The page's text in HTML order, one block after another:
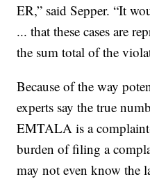
ER,” said Sepper. “It
... that these cases are
the sum total of the
Because of the way
experts say the true
EMTALA is a
burden of filing a
may not even know the